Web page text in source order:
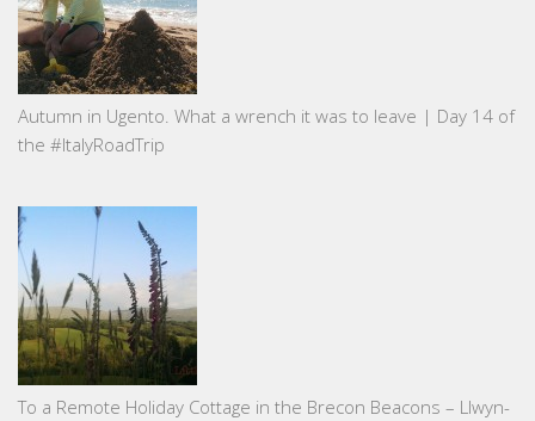
Autumn in Ugento. What a wrench it was to leave | Day 14 of
the #ItalyRoadTrip
To a Remote Holiday Cottage in the Brecon Beacons – Llwyn-